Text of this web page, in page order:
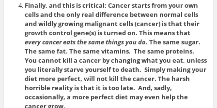
Finally, and this is critical; Cancer starts from your own
cells and the only real difference between normal cells
and wildly growing malignant cells (cancer) is that their
growth control gene(s) is turned on. This means that
every cancer eats the same things you do. The same sugar.
The same fat. The same vitamins. The same proteins.
You cannot kill a cancer by changing what you eat, unless
you literally starve yourself to death. Simply making your
diet more perfect, will not kill the cancer. The harsh
horrible reality is that it is too late. And, sadly,
occasionally, a more perfect diet may even help the
cancer grow.